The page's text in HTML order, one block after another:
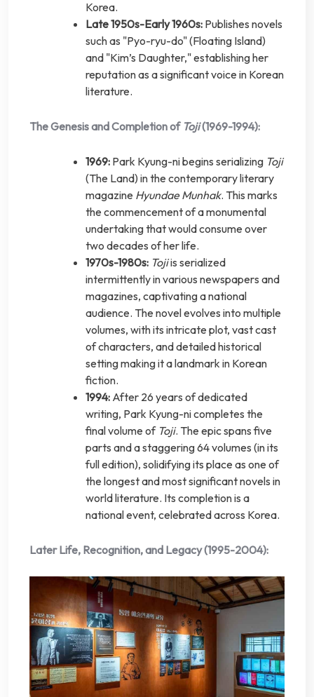
Korea.
Late 1950s-Early 1960s: Publishes novels
such as "Pyo-ryu-do" (Floating Island)
and "Kim’s Daughter," establishing her
reputation as a significant voice in Korean
literature.
The Genesis and Completion of Toji(1969-1994):
1969: Park Kyung-ni begins serializing Toji
(The Land) in the contemporary literary
magazine Hyundae Munhak. This marks
the commencement of a monumental
undertaking that would consume over
two decades of her life.
1970s-1980s: Tojiis serialized
intermittently in various newspapers and
magazines, captivating a national
audience. The novel evolves into multiple
volumes, with its intricate plot, vast cast
of characters, and detailed historical
setting making it a landmark in Korean
fiction.
1994: After 26 years of dedicated
writing, Park Kyung-ni completes the
final volume of Toji. The epic spans five
parts and a staggering 64 volumes (in its
full edition), solidifying its place as one of
the longest and most significant novels in
world literature. Its completion is a
national event, celebrated across Korea.
Later Life, Recognition, and Legacy (1995-2004):